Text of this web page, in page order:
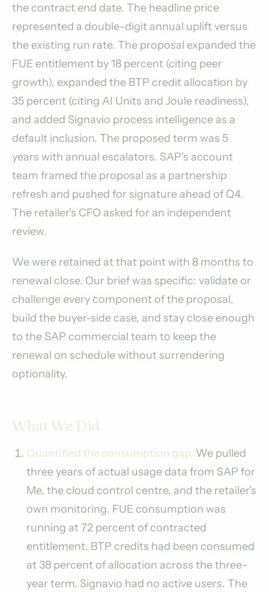
the contract end date. The headline price
represented a double-digit annual uplift versus
the existing run rate. The proposal expanded the
FUE entitlement by 18 percent (citing peer
growth), expanded the BTP credit allocation by
35 percent (citing AI Units and Joule readiness),
and added Signavio process intelligence as a
default inclusion. The proposed term was 5
years with annual escalators. SAP's account
team framed the proposal as a partnership
refresh and pushed for signature ahead of Q4.
The retailer's CFO asked for an independent
review.
We were retained at that point with 8 months to
renewal close. Our brief was specific: validate or
challenge every component of the proposal,
build the buyer-side case, and stay close enough
to the SAP commercial team to keep the
renewal on schedule without surrendering
optionality.
What We Did
Quantified the consumption gap. We pulled
three years of actual usage data from SAP for
Me, the cloud control centre, and the retailer's
own monitoring. FUE consumption was
running at 72 percent of contracted
entitlement. BTP credits had been consumed
at 38 percent of allocation across the three-
year term. Signavio had no active users. The